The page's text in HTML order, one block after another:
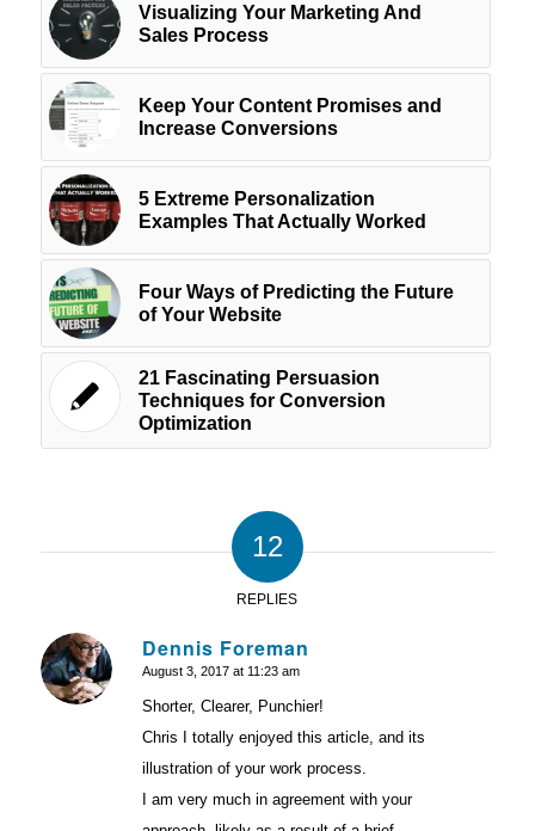
Visualizing Your Marketing And
Sales Process
Keep Your Content Promises and
Increase Conversions
5 Extreme Personalization
Examples That Actually Worked
Four Ways of Predicting the Future
of Your Website
21 Fascinating Persuasion
Techniques for Conversion
Optimization
12
REPLIES
Dennis Foreman
says:
August 3, 2017 at 11:23 am
Shorter, Clearer, Punchier!
Chris I totally enjoyed this article, and its
illustration of your work process.
I am very much in agreement with your